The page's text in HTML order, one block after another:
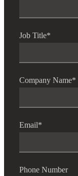
Job Title*
Company Name*
Email*
Phone Number